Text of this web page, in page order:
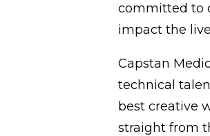
committed to
impact the
Capstan
technical
best creative
straight from